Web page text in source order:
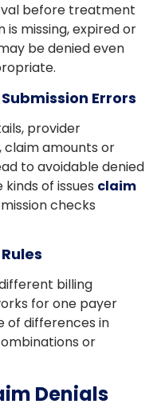
before treatment
missing, expired or
be denied even
Errors
provider
claim amounts or
to avoidable denied
of issues claim
checks
billing
for one payer
of differences in
or
Denials